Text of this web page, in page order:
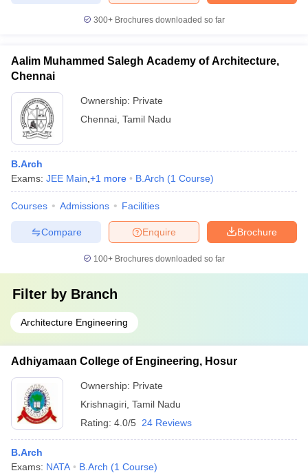
300+ Brochures downloaded so far
Aalim Muhammed Salegh Academy of Architecture,
Chennai
Ownership: Private
Chennai Tamil Nadu
B.Arch
Exams: JEE Main +1 more B.Arch (1 Course)
Courses Admissions Facilities
Brochure
Enquire
Compare
100+ Brochures downloaded so far
Filter by Branch
Architecture Engineering
Adhiyamaan College of Engineering, Hosur
Ownership: Private
Krishnagiri Tamil Nadu
Rating: 4.0/5 24 Reviews
B.Arch
Exams: NATA B.Arch (1 Course)